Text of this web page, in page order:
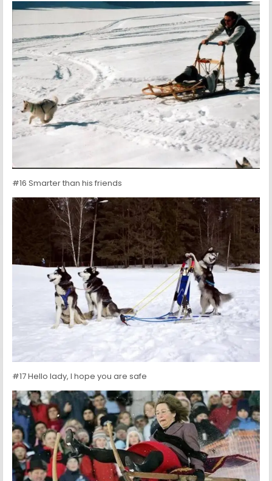
#16 Smarter than his friends
#17 Hello lady, I hope you are safe